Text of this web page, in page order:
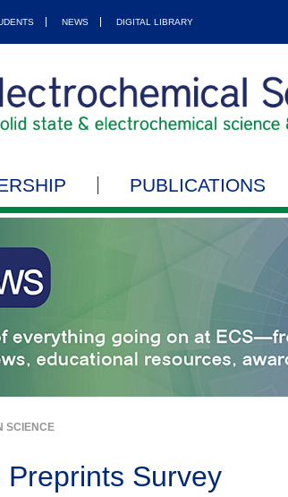
NEWS DIGITAL LIBRARY
PUBLICATIONS
SCIENCE
Survey